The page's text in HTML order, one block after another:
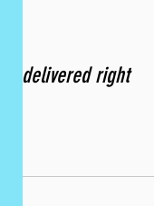
delivered right